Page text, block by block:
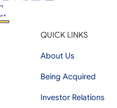
QUICK LINKS
About Us
Being Acquired
Investor Relations